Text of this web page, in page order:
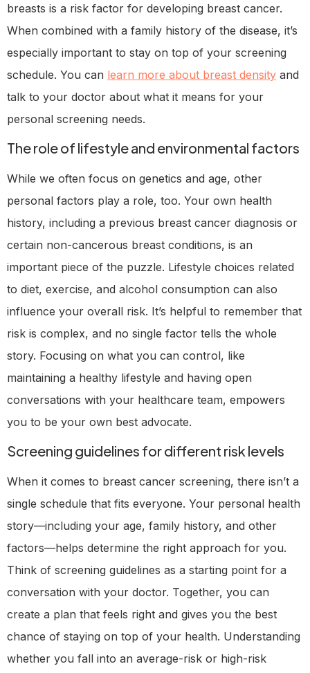
breasts is a risk factor for developing breast cancer.
When combined with a family history of the disease, it’s
especially important to stay on top of your screening
schedule. You can learn more about breast density and
talk to your doctor about what it means for your
personal screening needs.
The role of lifestyle and environmental factors
While we often focus on genetics and age, other
personal factors play a role, too. Your own health
history, including a previous breast cancer diagnosis or
certain non-cancerous breast conditions, is an
important piece of the puzzle. Lifestyle choices related
to diet, exercise, and alcohol consumption can also
influence your overall risk. It’s helpful to remember that
risk is complex, and no single factor tells the whole
story. Focusing on what you can control, like
maintaining a healthy lifestyle and having open
conversations with your healthcare team, empowers
you to be your own best advocate.
Screening guidelines for different risk levels
When it comes to breast cancer screening, there isn’t a
single schedule that fits everyone. Your personal health
story—including your age, family history, and other
factors—helps determine the right approach for you.
Think of screening guidelines as a starting point for a
conversation with your doctor. Together, you can
create a plan that feels right and gives you the best
chance of staying on top of your health. Understanding
whether you fall into an average-risk or high-risk